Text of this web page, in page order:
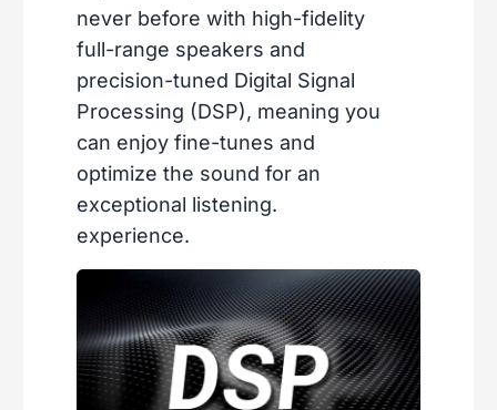
never before with high-fidelity
full-range speakers and
precision-tuned Digital Signal
Processing (DSP), meaning you
can enjoy fine-tunes and
optimize the sound for an
exceptional listening.
experience.